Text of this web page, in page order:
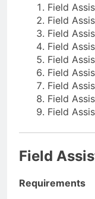
Field
Field
Field
Field
Field
Field
Field
Field
Field
Field
Requirements